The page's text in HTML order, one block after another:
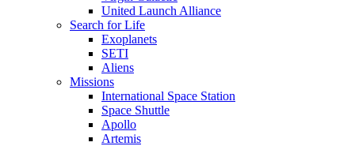
United Launch Alliance
Search for Life
Exoplanets
SETI
Aliens
Missions
International Space Station
Space Shuttle
Apollo
Artemis